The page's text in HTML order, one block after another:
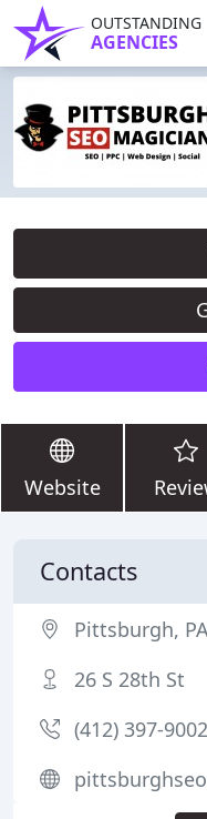
OUTSTANDING
AGENCIES
Website
Contacts
Pittsburgh,
26 S 28th St
(412) 397-9002